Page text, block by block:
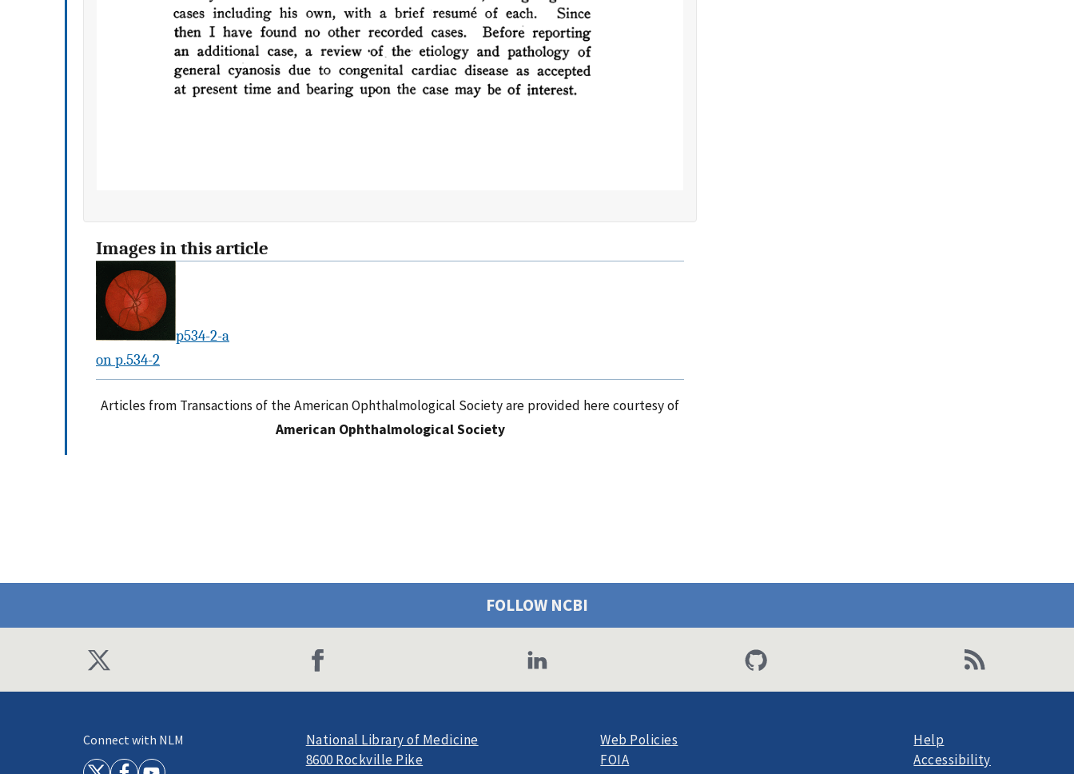
Images in this article
p534-2-a
on p.534-2
Articles from Transactions of the American Ophthalmological Society are provided here courtesy of
American Ophthalmological Society
FOLLOW NCBI
Connect with NLM
National Library of Medicine
8600 Rockville Pike
Web Policies
FOIA
Help
Accessibility